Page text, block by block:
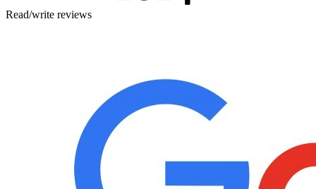
Read/write reviews